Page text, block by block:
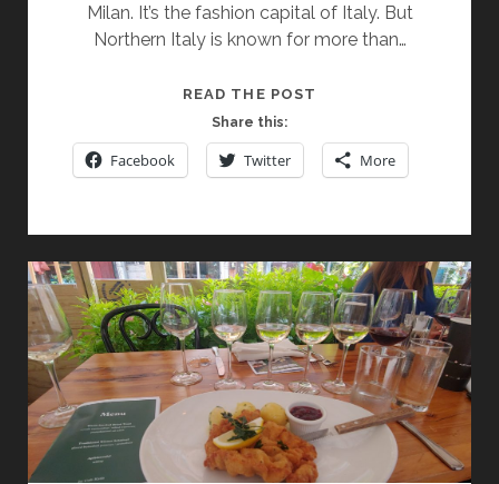
Milan. It’s the fashion capital of Italy. But
Northern Italy is known for more than…
READ THE POST
DUO
OF
WINES
AND
TWO
ACCLAIMED
ITALIAN
REDS
AT
MILANO
Share this:
Facebook Twitter More